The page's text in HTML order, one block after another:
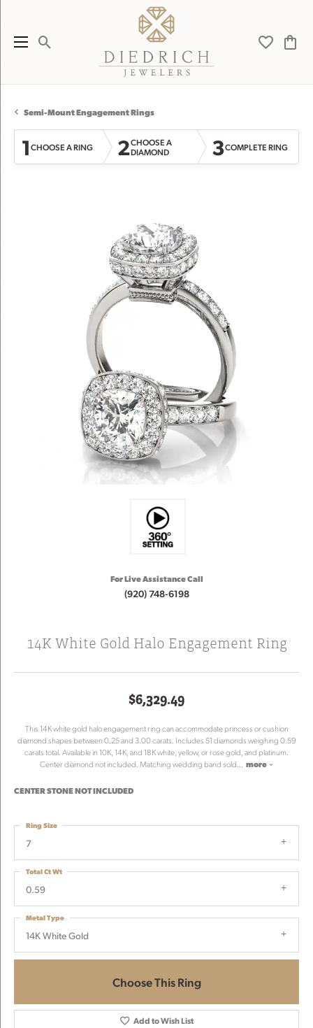
Toggle Search Menu Toggle
Semi-Mount Engagement Rings
1CHOOSE A RING 2CHOOSE A
DIAMOND
3COMPLETE RING
For Live Assistance Call
(920) 748-6198
14K White Gold Halo Engagement Ring
$6,329.49
This 14K white gold halo engagement ring can accommodate princess or cushion
diamond shapes between 0.25 and 3.00 carats. Includes 51 diamonds weighing 0.59
carats total. Available in 10K, 14K, and 18K white, yellow, or rose gold, and platinum.
Center diamond not included. Matching wedding band sold... more
CENTER STONE NOT INCLUDED
7
Ring Size
0.59
Total Ct Wt
14K White Gold
Metal Type
Choose This Ring
Add to Wish List